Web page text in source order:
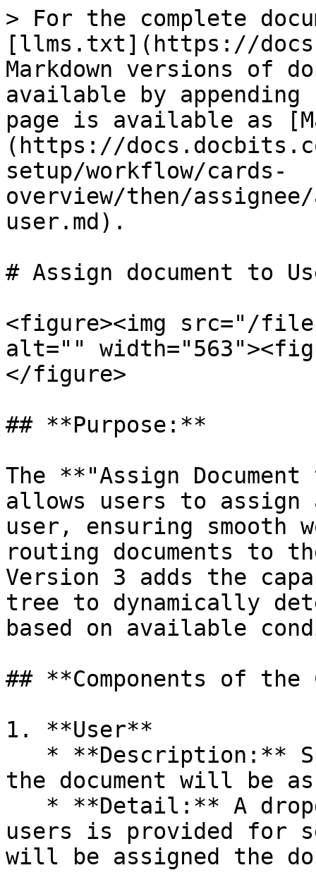
> For the complete
[llms.txt](https://
Markdown versions of
available by
page is available as
(https://
setup/workflow/cards-
overview/then/
user.md).
# Assign document to
<figure><img src="/files/
alt=""
</figure>
## **Purpose:**
The **"Assign
allows users to assign
user, ensuring smooth
routing documents to
Version 3 adds the
tree to dynamically
based on available
## **Components of the
1. **User**
the document will be
users is provided for
will be assigned the